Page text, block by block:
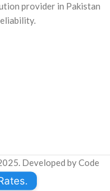
provider in Pakistan
Developed by Code